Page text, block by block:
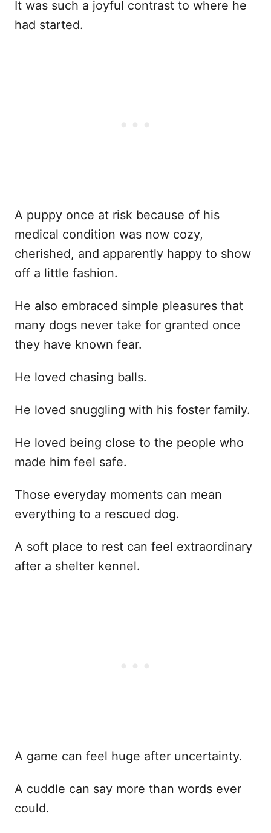
It was such a joyful contrast to where he
had started.
A puppy once at risk because of his
medical condition was now cozy,
cherished, and apparently happy to show
off a little fashion.
He also embraced simple pleasures that
many dogs never take for granted once
they have known fear.
He loved chasing balls.
He loved snuggling with his foster family.
He loved being close to the people who
made him feel safe.
Those everyday moments can mean
everything to a rescued dog.
A soft place to rest can feel extraordinary
after a shelter kennel.
A game can feel huge after uncertainty.
A cuddle can say more than words ever
could.